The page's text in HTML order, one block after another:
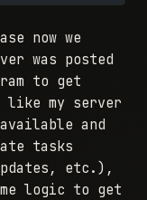
now we
was posted
to get
my server
and
tasks
etc.),
logic to get